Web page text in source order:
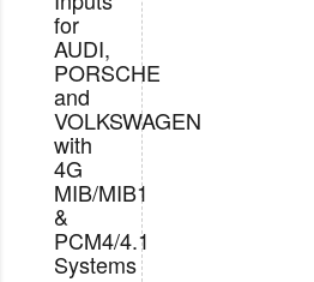
for
AUDI,
PORSCHE
and
VOLKSWAGEN
with
4G
MIB/MIB1
&
PCM4/4.1
Systems